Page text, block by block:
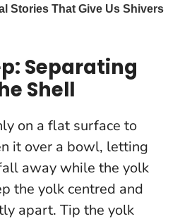
Separating
Shell
on a flat surface to
it over a bowl, letting
away while the yolk
the yolk centred and
apart. Tip the yolk